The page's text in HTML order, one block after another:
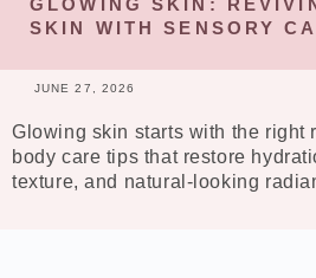
GLOWING SKIN:
SKIN WITH SENSORY
JUNE 27, 2026
Glowing skin starts with the right
body care tips that restore
texture, and natural-looking